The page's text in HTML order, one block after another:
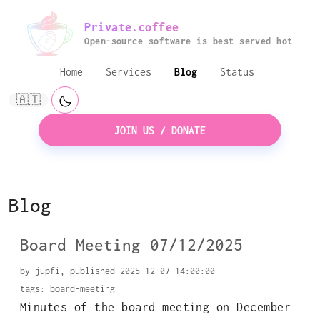
Private.coffee
Open-source software is best served hot
Home Services Blog Status
🇦🇹
JOIN US / DONATE
Blog
Board Meeting 07/12/2025
by jupfi, published 2025-12-07 14:00:00
tags: board-meeting
Minutes of the board meeting on December